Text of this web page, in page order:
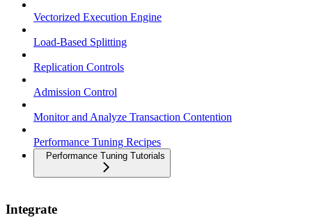
Vectorized Execution Engine
Load-Based Splitting
Replication Controls
Admission Control
Monitor and Analyze Transaction Contention
Performance Tuning Recipes
Performance Tuning Tutorials
Integrate